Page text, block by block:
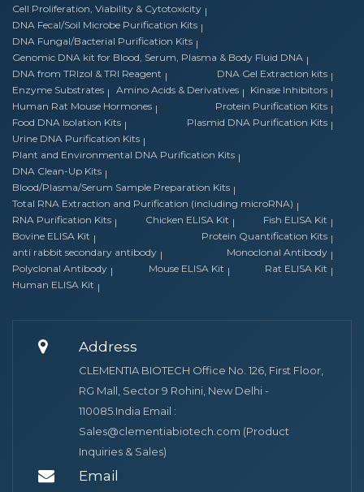
Cell Proliferation, Viability & Cytotoxicity
DNA Fecal/Soil Microbe Purification Kits
DNA Fungal/Bacterial Purification Kits
Genomic DNA kit for Blood, Serum, Plasma & Body Fluid DNA
DNA from TRIzol & TRI Reagent
DNA Gel Extraction kits
Enzyme Substrates
Amino Acids & Derivatives
Kinase Inhibitors
Human Rat Mouse Hormones
Protein Purification Kits
Food DNA Isolation Kits
Plasmid DNA Purification Kits
Urine DNA Purification Kits
Plant and Environmental DNA Purification Kits
DNA Clean-Up Kits
Blood/Plasma/Serum Sample Preparation Kits
Total RNA Extraction and Purification (including microRNA)
RNA Purification Kits
Chicken ELISA Kit
Fish ELISA Kit
Bovine ELISA Kit
Protein Quantification Kits
anti rabbit secondary antibody
Monoclonal Antibody
Polyclonal Antibody
Mouse ELISA Kit
Rat ELISA Kit
Human ELISA Kit
Address
CLEMENTIA BIOTECH Office No. 126, First Floor,
RG Mall, Sector 9 Rohini, New Delhi -
110085.India Email :
Sales@clementiabiotech.com (Product
Inquiries & Sales)
Email